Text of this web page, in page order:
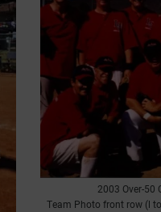
2003 Over-50
Team Photo front row (l